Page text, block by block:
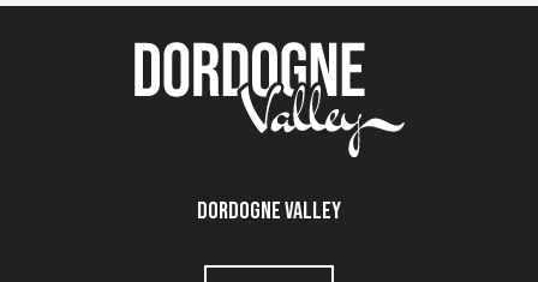
Dordogne Valley